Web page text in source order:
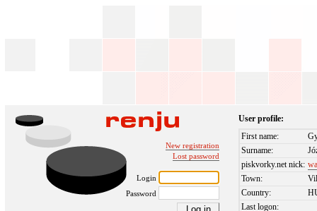
New registration
Lost password
Login
Password
User profile:
First name:
Surname:
piskvorky.net nick:
Town:
Country:
Last logon: